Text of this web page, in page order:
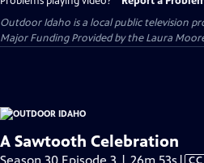
Outdoor Idaho is a local public television
Major Funding Provided by the Laura
A Sawtooth Celebration
CC